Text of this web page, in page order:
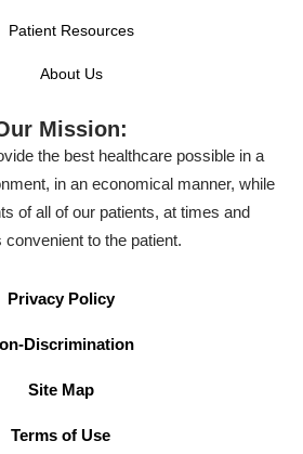
Patient Resources
About Us
Mission:
the best healthcare possible in a
in an economical manner, while
of all of our patients, at times and
convenient to the patient.
Privacy Policy
Discrimination
Site Map
Terms of Use